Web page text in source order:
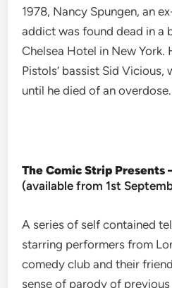
1978, Nancy Spungen, an
addict was found dead in a
Chelsea Hotel in New York.
Pistols’ bassist Sid Vicious,
until he died of an overdose.
The Comic Strip Presents
(available from 1st
A series of self contained
starring performers from
comedy club and their
sense of parody of